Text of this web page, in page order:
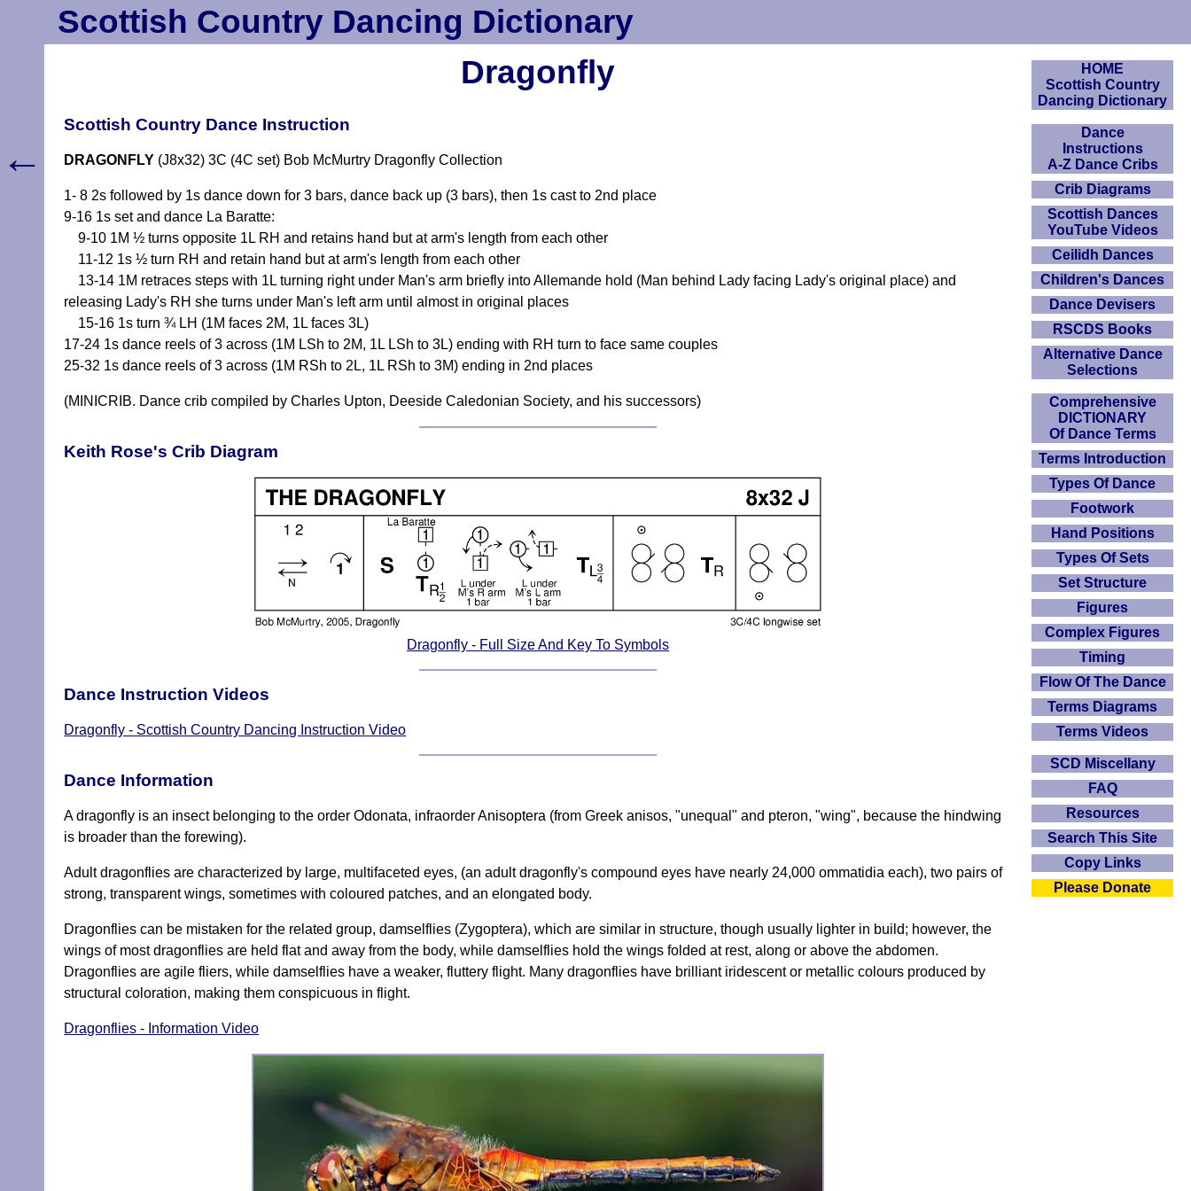
Scottish Country Dancing Dictionary
Dragonfly
Scottish Country Dance Instruction
DRAGONFLY (J8x32) 3C (4C set) Bob McMurtry Dragonfly Collection
1- 8 2s followed by 1s dance down for 3 bars, dance back up (3 bars), then 1s cast to 2nd place
9-16 1s set and dance La Baratte:
9-10 1M ½ turns opposite 1L RH and retains hand but at arm's length from each other
11-12 1s ½ turn RH and retain hand but at arm's length from each other
13-14 1M retraces steps with 1L turning right under Man's arm briefly into Allemande hold (Man behind Lady facing Lady's original place) and
releasing Lady's RH she turns under Man's left arm until almost in original places
15-16 1s turn ¾ LH (1M faces 2M, 1L faces 3L)
17-24 1s dance reels of 3 across (1M LSh to 2M, 1L LSh to 3L) ending with RH turn to face same couples
25-32 1s dance reels of 3 across (1M RSh to 2L, 1L RSh to 3M) ending in 2nd places
(MINICRIB. Dance crib compiled by Charles Upton, Deeside Caledonian Society, and his successors)
Keith Rose's Crib Diagram
Dragonfly - Full Size And Key To Symbols
Dance Instruction Videos
Dragonfly - Scottish Country Dancing Instruction Video
Dance Information
A dragonfly is an insect belonging to the order Odonata, infraorder Anisoptera (from Greek anisos, "unequal" and pteron, "wing", because the hindwing
is broader than the forewing).
Adult dragonflies are characterized by large, multifaceted eyes, (an adult dragonfly's compound eyes have nearly 24,000 ommatidia each), two pairs of
strong, transparent wings, sometimes with coloured patches, and an elongated body.
Dragonflies can be mistaken for the related group, damselflies (Zygoptera), which are similar in structure, though usually lighter in build; however, the
wings of most dragonflies are held flat and away from the body, while damselflies hold the wings folded at rest, along or above the abdomen.
Dragonflies are agile fliers, while damselflies have a weaker, fluttery flight. Many dragonflies have brilliant iridescent or metallic colours produced by
structural coloration, making them conspicuous in flight.
Dragonflies - Information Video
HOME
Scottish Country
Dancing Dictionary
Dance
Instructions
A-Z Dance Cribs
Crib Diagrams
Scottish Dances
YouTube Videos
Ceilidh Dances
Children's Dances
Dance Devisers
RSCDS Books
Alternative Dance
Selections
Comprehensive
DICTIONARY
Of Dance Terms
Terms Introduction
Types Of Dance
Footwork
Hand Positions
Types Of Sets
Set Structure
Figures
Complex Figures
Timing
Flow Of The Dance
Terms Diagrams
Terms Videos
SCD Miscellany
FAQ
Resources
Search This Site
Copy Links
Please Donate
←